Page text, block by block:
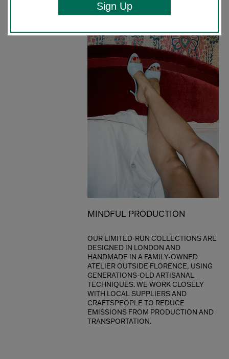
MINDFUL PRODUCTION
OUR LIMITED-RUN COLLECTIONS ARE
DESIGNED IN LONDON AND
HANDMADE IN A FAMILY-OWNED
ATELIER OUTSIDE FLORENCE, USING
GENERATIONS-OLD ARTISANAL
TECHNIQUES. WE WORK CLOSELY
WITH LOCAL SUPPLIERS AND
CRAFTSPEOPLE TO REDUCE
EMISSIONS FROM PRODUCTION AND
TRANSPORTATION.
Sign Up